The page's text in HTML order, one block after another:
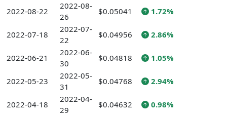
2022-08-22
2022-08-
26
$0.05041 1.72%
2022-07-18
2022-07-
22
$0.04956 2.86%
2022-06-21
2022-06-
30
$0.04818 1.05%
2022-05-23
2022-05-
31
$0.04768 2.94%
2022-04-18
2022-04-
29
$0.04632 0.98%